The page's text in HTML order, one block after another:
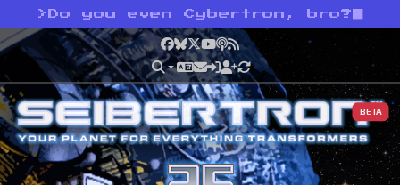
> Do you even Cybertron, bro?
Facebook
Bluesky
X YouTube
Podcast
RSS
BETA